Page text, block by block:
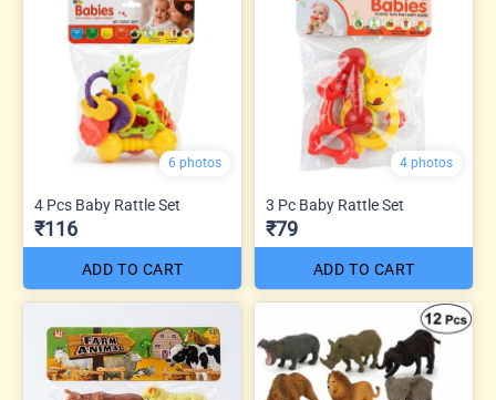
6 photos
4 Pcs Baby Rattle Set
₹116
ADD TO CART
4 photos
3 Pc Baby Rattle Set
₹79
ADD TO CART